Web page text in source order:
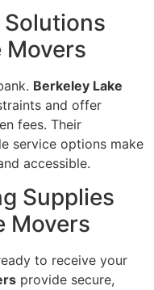
Movers
Berkeley Lake
and offer
fees. Their
service options make
accessible.
Supplies
Movers
to receive your
provide secure,